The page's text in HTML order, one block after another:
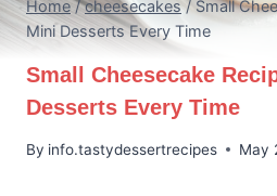
Home / cheesecakes / Small
Mini Desserts Every Time
Small Cheesecake
Desserts Every Time
By info.tastydessertrecipes May